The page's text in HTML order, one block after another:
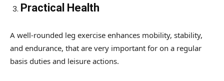
Practical Health
A well-rounded leg exercise enhances mobility, stability,
and endurance, that are very important for on a regular
basis duties and leisure actions.